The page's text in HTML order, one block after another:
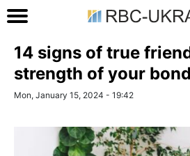
14 signs of true
strength of your
Mon, January 15, 2024 - 19:42